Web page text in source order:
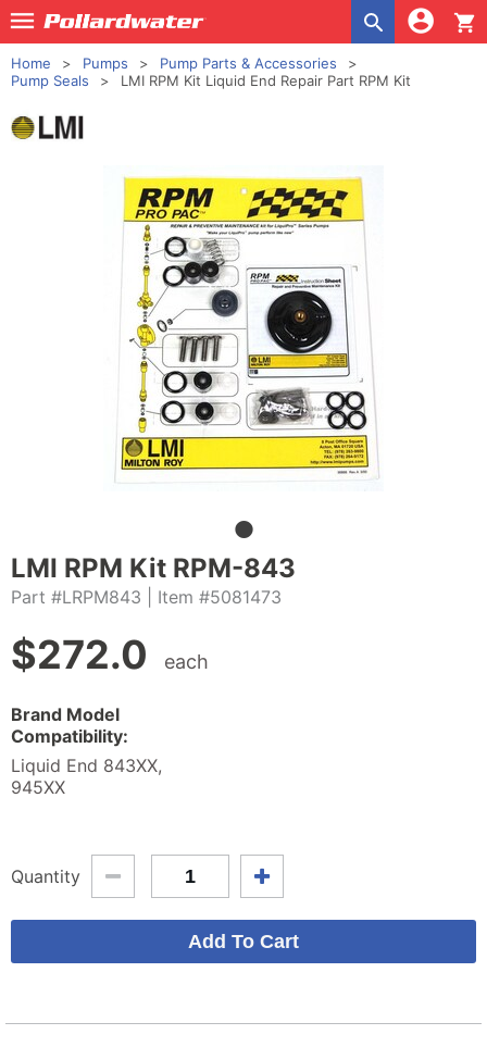
shopping_cart
Home Pumps
Pump Parts & Accessories
Pump Seals
LMI RPM Kit Liquid End Repair Part RPM Kit
LMI RPM Kit RPM-843
Part #LRPM843 | Item #5081473
$272.0 each
Brand Model
Compatibility:
Liquid End 843XX,
945XX
Quantity